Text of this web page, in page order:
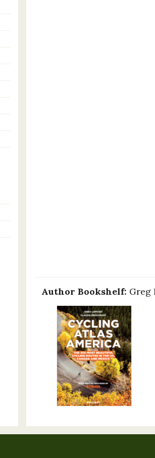
Author Bookshelf: Greg